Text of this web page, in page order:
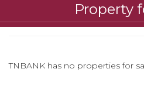
Property
TNBANK has no properties for